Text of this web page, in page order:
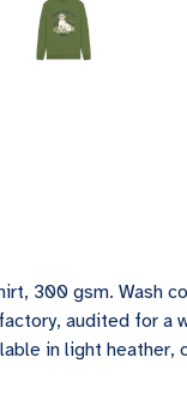
300 gsm. Wash
audited for
in light heather,